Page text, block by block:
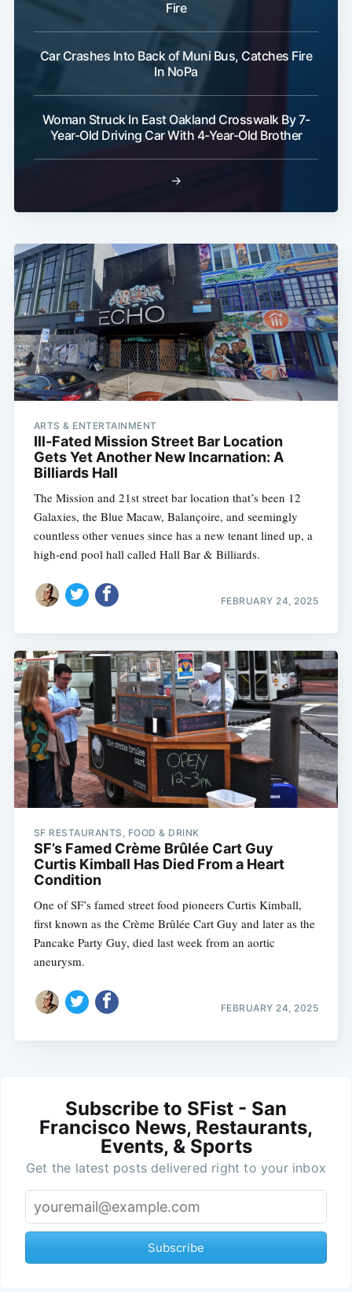
Fire
Car Crashes Into Back of Muni Bus, Catches Fire
In NoPa
Woman Struck In East Oakland Crosswalk By 7-
Year-Old Driving Car With 4-Year-Old Brother
→
ARTS & ENTERTAINMENT
Ill-Fated Mission Street Bar Location
Gets Yet Another New Incarnation: A
Billiards Hall
The Mission and 21st street bar location that’s been 12
Galaxies, the Blue Macaw, Balançoire, and seemingly
countless other venues since has a new tenant lined up, a
high-end pool hall called Hall Bar & Billiards.
FEBRUARY 24, 2025
SF RESTAURANTS, FOOD & DRINK
SF’s Famed Crème Brûlée Cart Guy
Curtis Kimball Has Died From a Heart
Condition
One of SF’s famed street food pioneers Curtis Kimball,
first known as the Crème Brûlée Cart Guy and later as the
Pancake Party Guy, died last week from an aortic
aneurysm.
FEBRUARY 24, 2025
Subscribe to SFist - San
Francisco News, Restaurants,
Events, & Sports
Get the latest posts delivered right to your inbox
Subscribe